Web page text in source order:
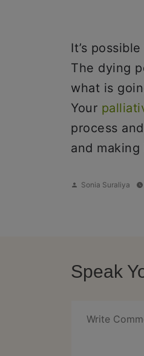
It’s
The dying
what is
Your
process
and
Posted
Sonia Suraliya
Speak